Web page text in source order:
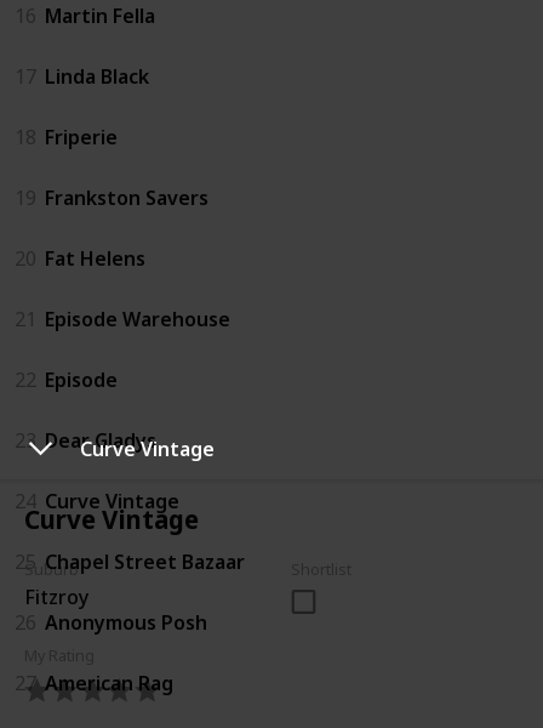
Curve Vintage
Curve Vintage
Suburb
Fitzroy
16 Martin Fella
17 Linda Black
18 Friperie
19 Frankston Savers
20 Fat Helens
21 Episode Warehouse
22 Episode
23 Dear Gladys
24 Curve Vintage
25 Chapel Street Bazaar
26 Anonymous Posh
27 American Rag